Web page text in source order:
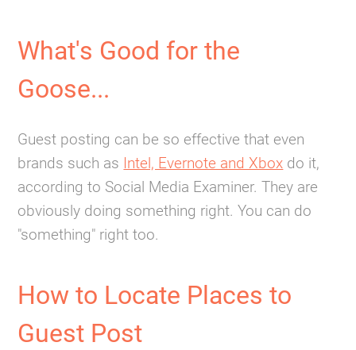
What's Good for the
Goose...
Guest posting can be so effective that even
brands such as Intel, Evernote and Xbox do it,
according to Social Media Examiner. They are
obviously doing something right. You can do
"something" right too.
How to Locate Places to
Guest Post